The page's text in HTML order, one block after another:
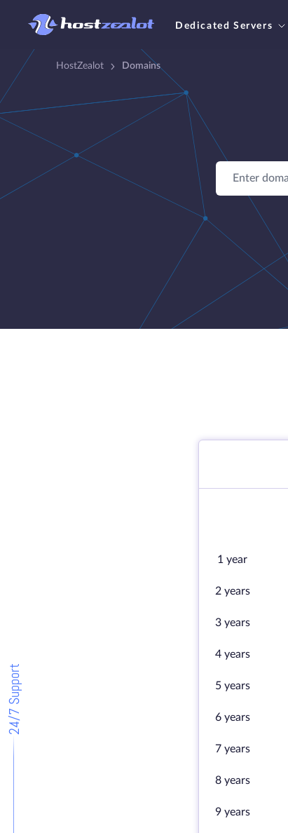
Dedicated Servers
24/7 Support
HostZealot Domains
1 year
2 years
3 years
4 years
5 years
6 years
7 years
8 years
9 years